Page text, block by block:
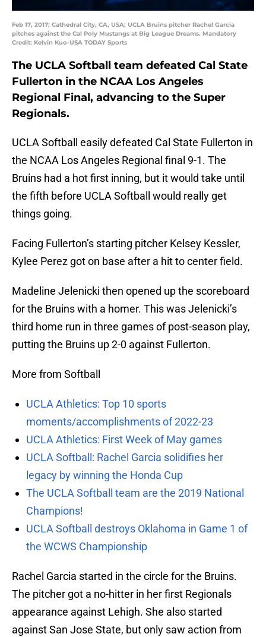
Feb 17, 2017; Cathedral City, CA, USA; UCLA Bruins pitcher Rachel Garcia
pitches against the Cal Poly Mustangs at Big League Dreams. Mandatory
Credit: Kelvin Kuo-USA TODAY Sports
The UCLA Softball team defeated Cal State
Fullerton in the NCAA Los Angeles
Regional Final, advancing to the Super
Regionals.
UCLA Softball easily defeated Cal State Fullerton in
the NCAA Los Angeles Regional final 9-1. The
Bruins had a hot first inning, but it would take until
the fifth before UCLA Softball would really get
things going.
Facing Fullerton’s starting pitcher Kelsey Kessler,
Kylee Perez got on base after a hit to center field.
Madeline Jelenicki then opened up the scoreboard
for the Bruins with a homer. This was Jelenicki’s
third home run in three games of post-season play,
putting the Bruins up 2-0 against Fullerton.
More from Softball
UCLA Athletics: Top 10 sports
moments/accomplishments of 2022-23
UCLA Athletics: First Week of May games
UCLA Softball: Rachel Garcia solidifies her
legacy by winning the Honda Cup
The UCLA Softball team are the 2019 National
Champions!
UCLA Softball destroys Oklahoma in Game 1 of
the WCWS Championship
Rachel Garcia started in the circle for the Bruins.
The pitcher got a no-hitter in her first Regionals
appearance against Lehigh. She also started
against San Jose State, but only saw action from